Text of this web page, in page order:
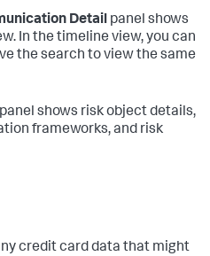
Detail panel shows
In the timeline view, you can
the search to view the same
panel shows risk object details,
frameworks, and risk
credit card data that might